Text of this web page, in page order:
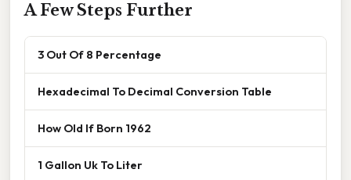
A Few Steps Further
3 Out Of 8 Percentage
Hexadecimal To Decimal Conversion Table
How Old If Born 1962
1 Gallon Uk To Liter